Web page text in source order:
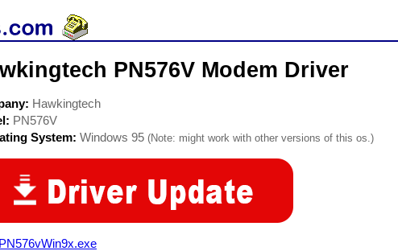
PN576V Modem Driver
Hawkingtech
PN576V
System: Windows 95 (Note: might work with other versions of this os.)
PN576vWin9x.exe